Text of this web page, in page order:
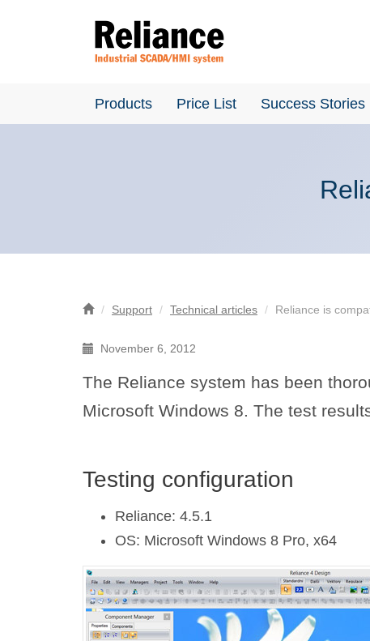
Products Price List Success Stories
Support Technical articles Reliance is
November 6, 2012
The Reliance system has been
Microsoft Windows 8. The test
Testing configuration
Reliance: 4.5.1
OS: Microsoft Windows 8 Pro, x64